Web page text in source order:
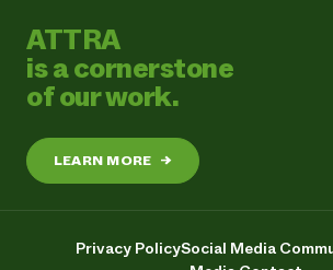
ATTRA
is a cornerstone
of our work.
LEARN MORE →
Privacy PolicySocial Media